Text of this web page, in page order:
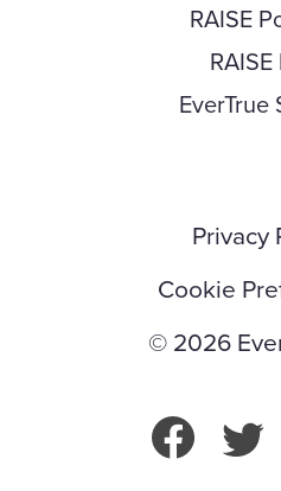
RAISE
EverTrue
Privacy
Cookie
© 2026